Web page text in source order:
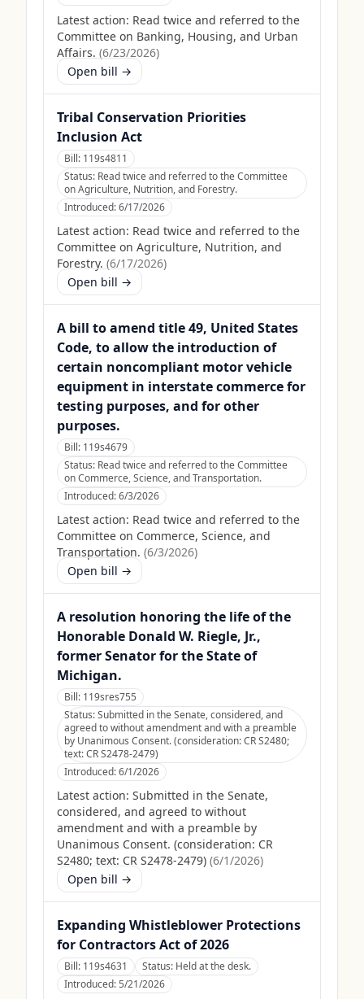
Latest action: Read twice and referred to the
Committee on Banking, Housing, and Urban
Affairs. (6/23/2026)
Open bill →
Tribal Conservation Priorities
Inclusion Act
Bill: 119s4811
Status: Read twice and referred to the Committee
on Agriculture, Nutrition, and Forestry.
Introduced:6/17/2026
Latest action: Read twice and referred to the
Committee on Agriculture, Nutrition, and
Forestry. (6/17/2026)
Open bill →
A bill to amend title 49, United States
Code, to allow the introduction of
certain noncompliant motor vehicle
equipment in interstate commerce for
testing purposes, and for other
purposes.
Bill: 119s4679
Status: Read twice and referred to the Committee
on Commerce, Science, and Transportation.
Introduced:6/3/2026
Latest action: Read twice and referred to the
Committee on Commerce, Science, and
Transportation. (6/3/2026)
Open bill →
A resolution honoring the life of the
Honorable Donald W. Riegle, Jr.,
former Senator for the State of
Michigan.
Bill: 119sres755
Status:Submitted in the Senate, considered, and
agreed to without amendment and with a preamble
by Unanimous Consent. (consideration: CR S2480;
text: CR S2478-2479)
Introduced:6/1/2026
Latest action: Submitted in the Senate,
considered, and agreed to without
amendment and with a preamble by
Unanimous Consent. (consideration: CR
S2480; text: CR S2478-2479) (6/1/2026)
Open bill →
Expanding Whistleblower Protections
for Contractors Act of 2026
Bill: 119s4631 Status: Held at the desk.
Introduced:5/21/2026